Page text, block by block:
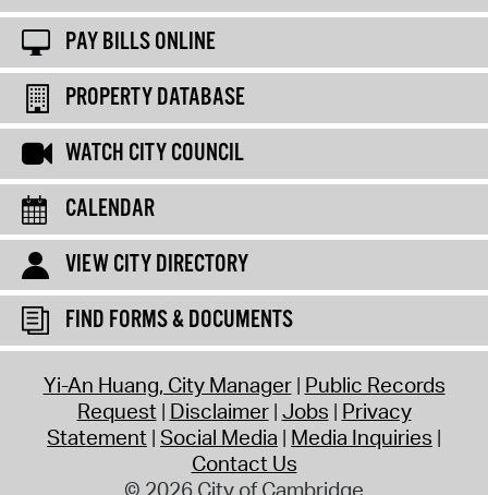
PAY BILLS ONLINE
PROPERTY DATABASE
WATCH CITY COUNCIL
CALENDAR
VIEW CITY DIRECTORY
FIND FORMS & DOCUMENTS
Yi-An Huang, City Manager Public Records
Request Disclaimer Jobs Privacy
Statement Social Media Media Inquiries
Contact Us
© 2026 City of Cambridge